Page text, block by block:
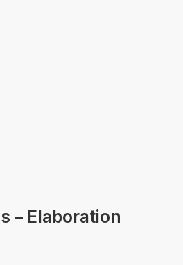
– Elaboration